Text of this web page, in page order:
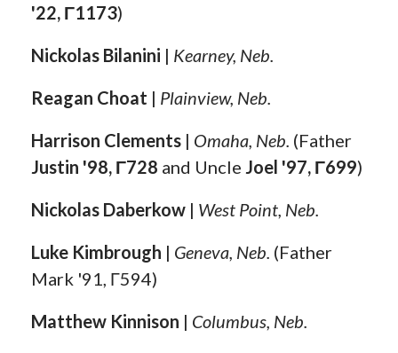
'22, Γ1173)
Nickolas Bilanini | Kearney, Neb.
Reagan Choat | Plainview, Neb.
Harrison Clements | Omaha, Neb. (Father
Justin '98, Γ728 and Uncle Joel '97, Γ699)
Nickolas Daberkow | West Point, Neb.
Luke Kimbrough | Geneva, Neb. (Father
Mark '91, Γ594)
Matthew Kinnison | Columbus, Neb.